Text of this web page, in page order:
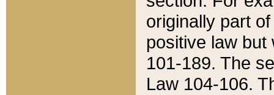
originally part
positive law but
101-189. The
Law 104-106.